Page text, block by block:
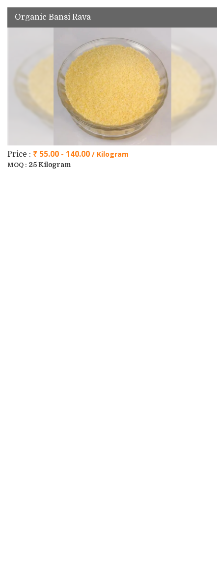
Organic Bansi Rava
Price : ₹ 55.00 - 140.00 / Kilogram
MOQ : 25 Kilogram